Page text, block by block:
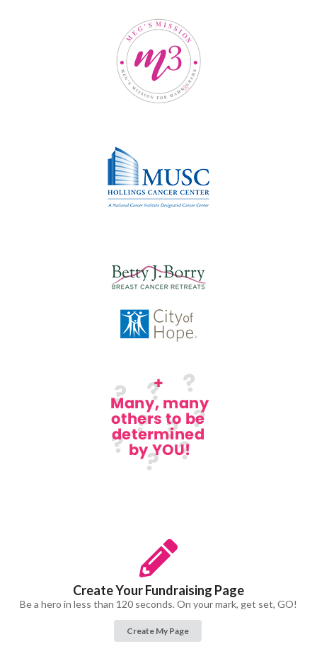
Create Your Fundraising Page
Be a hero in less than 120 seconds. On your mark, get set, GO!
Create My Page